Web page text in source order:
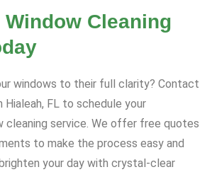
Window Cleaning
windows to their full clarity? Contact
Hialeah, FL to schedule your
cleaning service. We offer free quotes
to make the process easy and
your day with crystal-clear